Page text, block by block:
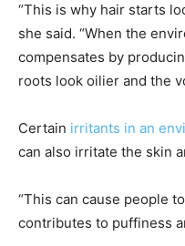
“This is why hair starts
she said. “When the
compensates by
roots look oilier and the
Certain irritants in an
can also irritate the skin
“This can cause people
contributes to puffiness